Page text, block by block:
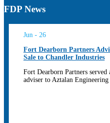
FDP News
Jun - 26
Fort Dearborn Partners
Sale to Chandler Industries
Fort Dearborn Partners served
adviser to Aztalan Engineering